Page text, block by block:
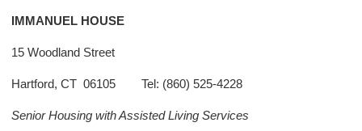
IMMANUEL HOUSE
15 Woodland Street
Hartford, CT 06105 Tel: (860) 525-4228
Senior Housing with Assisted Living Services